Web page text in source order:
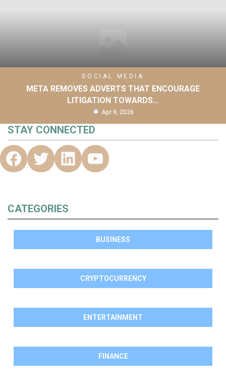
SOCIAL MEDIA
META REMOVES ADVERTS THAT ENCOURAGE
LITIGATION TOWARDS…
Apr 9, 2026
STAY CONNECTED
CATEGORIES
BUSINESS
CRYPTOCURRENCY
ENTERTAINMENT
FINANCE